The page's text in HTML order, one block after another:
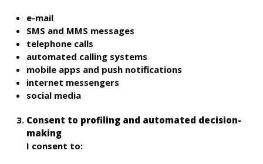
e-mail
SMS and MMS messages
telephone calls
automated calling systems
mobile apps and push notifications
internet messengers
social media
Consent to profiling and automated decision-
making
I consent to: